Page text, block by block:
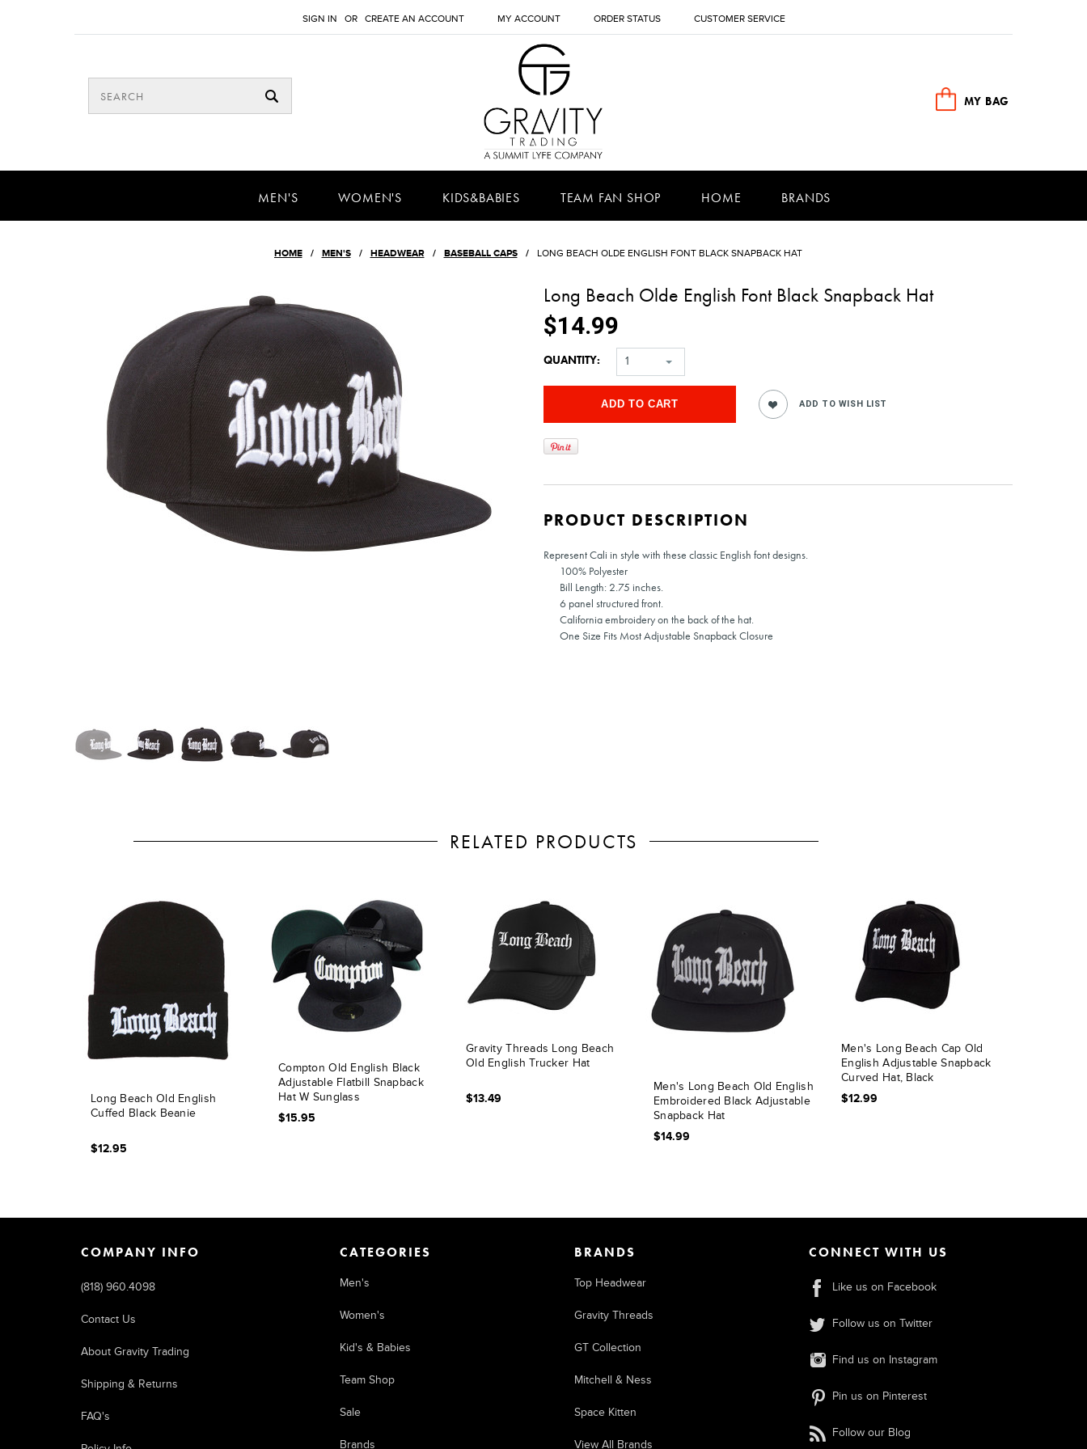
SIGN IN OR CREATE AN ACCOUNT MY ACCOUNT ORDER STATUS CUSTOMER SERVICE
MY BAG
MEN'S WOMEN'S KIDS&BABIES TEAM FAN SHOP HOME BRANDS
HOME MEN'S HEADWEAR BASEBALL CAPS LONG BEACH OLDE ENGLISH FONT BLACK SNAPBACK HAT
Long Beach Olde English Font Black Snapback Hat
$14.99
QUANTITY: 1
PRODUCT DESCRIPTION
Represent Cali in style with these classic English font designs.
100% Polyester
Bill Length: 2.75 inches.
6 panel structured front.
California embroidery on the back of the hat.
One Size Fits Most Adjustable Snapback Closure
RELATED PRODUCTS
Long Beach Old English
Cuffed Black Beanie
$12.95
Compton Old English Black
Adjustable Flatbill Snapback
Hat W Sunglass
$15.95
Gravity Threads Long Beach
Old English Trucker Hat
$13.49
Men's Long Beach Old English
Embroidered Black Adjustable
Snapback Hat
$14.99
Men's Long Beach Cap Old
English Adjustable Snapback
Curved Hat, Black
$12.99
COMPANY INFO
(818) 960.4098
Contact Us
About Gravity Trading
Shipping & Returns
FAQ's
CATEGORIES
Men's
Women's
Kid's & Babies
Team Shop
Sale
Brands
BRANDS
Top Headwear
Gravity Threads
GT Collection
Mitchell & Ness
Space Kitten
View All Brands
CONNECT WITH US
Like us on Facebook
Follow us on Twitter
Find us on Instagram
Pin us on Pinterest
Follow our Blog